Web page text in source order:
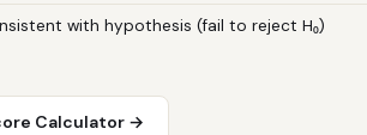
with hypothesis (fail to reject H₀)
Calculator →